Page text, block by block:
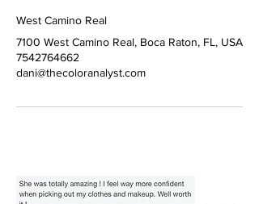
West Camino Real
7100 West Camino Real, Boca Raton, FL, USA
7542764662
dani@thecoloranalyst.com